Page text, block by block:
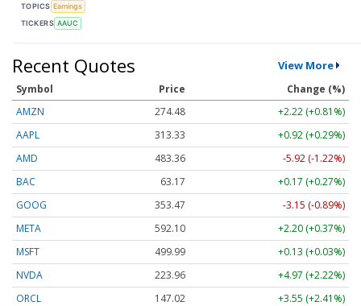
TOPICS Earnings
TICKERS AAUC
Recent Quotes View More
Symbol Price
Change (%)
AMZN
274.48
+2.22 (+0.81%)
AAPL
313.33
+0.92 (+0.29%)
AMD
483.36
-5.92 (-1.22%)
BAC
63.17
+0.17 (+0.27%)
GOOG
353.47
-3.15 (-0.89%)
META
592.10
+2.20 (+0.37%)
MSFT
499.99
+0.13 (+0.03%)
NVDA
223.96
+4.97 (+2.22%)
ORCL
147.02
+3.55 (+2.41%)